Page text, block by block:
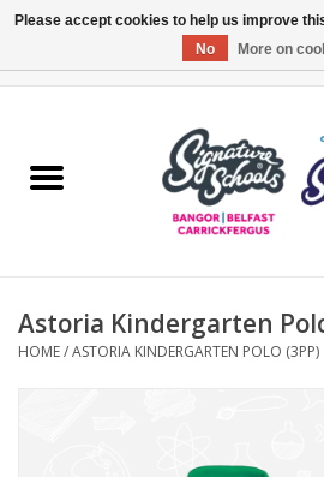
ARDS & NORTH DOWN
OTHER AREAS
Astoria Kindergarten
HOME/ASTORIA KINDERGARTEN POLO (3PP)
Please accept cookies to help us improve
No
More on